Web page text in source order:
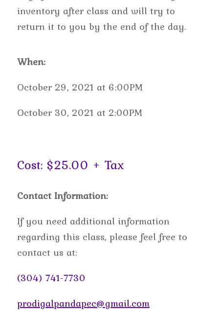
inventory after class and will try to
return it to you by the end of the day.
When:
October 29, 2021 at 6:00PM
October 30, 2021 at 2:00PM
Cost: $25.00 + Tax
Contact Information:
If you need additional information
regarding this class, please feel free to
contact us at:
(304) 741-7730
prodigalpandapec@gmail.com